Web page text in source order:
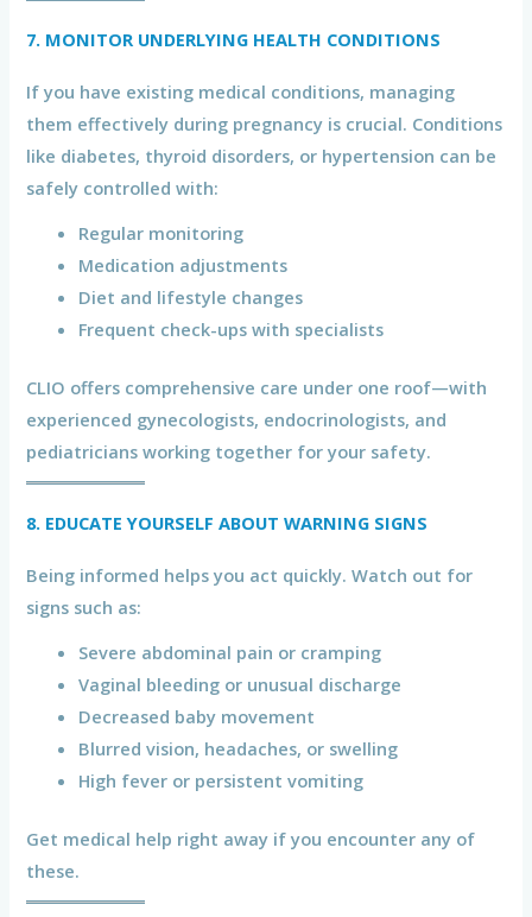
7. MONITOR UNDERLYING HEALTH CONDITIONS
If you have existing medical conditions, managing
them effectively during pregnancy is crucial. Conditions
like diabetes, thyroid disorders, or hypertension can be
safely controlled with:
Regular monitoring
Medication adjustments
Diet and lifestyle changes
Frequent check-ups with specialists
CLIO offers comprehensive care under one roof—with
experienced gynecologists, endocrinologists, and
pediatricians working together for your safety.
8. EDUCATE YOURSELF ABOUT WARNING SIGNS
Being informed helps you act quickly. Watch out for
signs such as:
Severe abdominal pain or cramping
Vaginal bleeding or unusual discharge
Decreased baby movement
Blurred vision, headaches, or swelling
High fever or persistent vomiting
Get medical help right away if you encounter any of
these.